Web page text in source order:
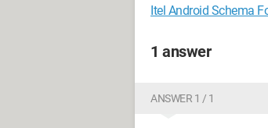
Itel Android Schema
1 answer
ANSWER 1 / 1